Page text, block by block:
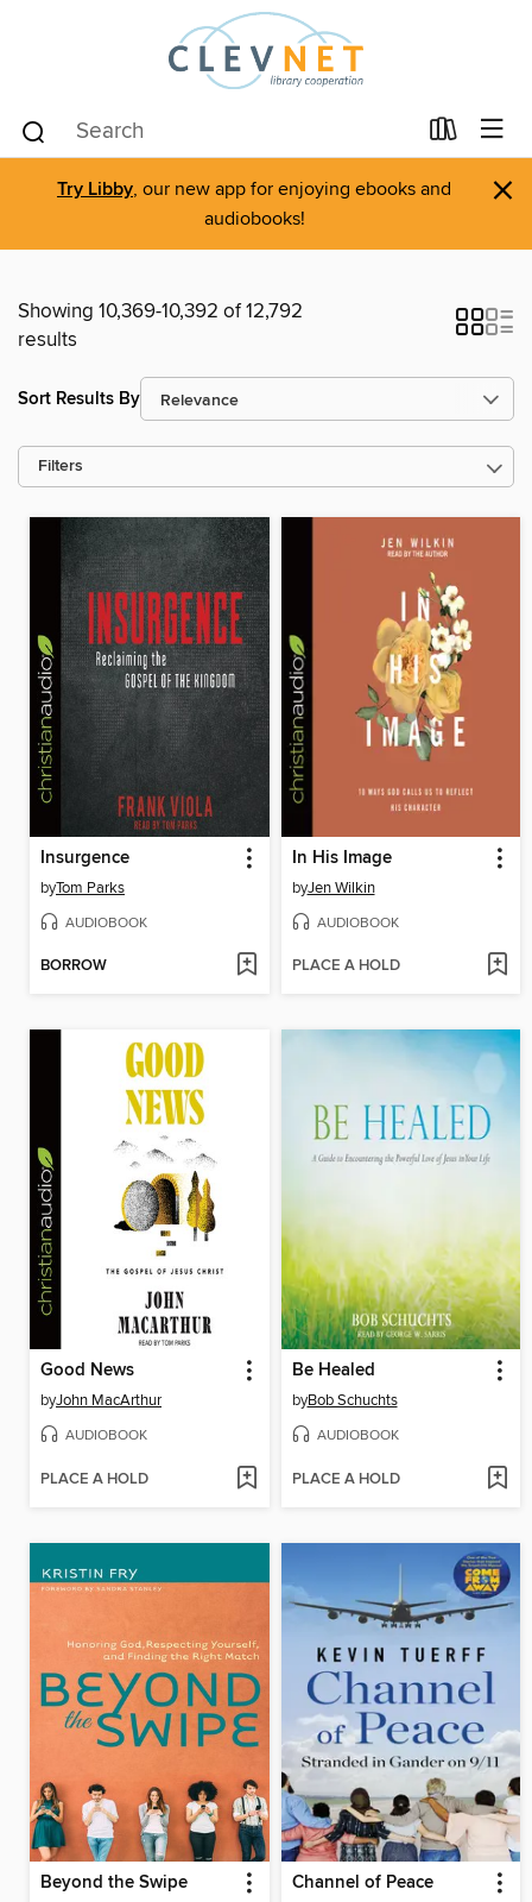
Try Libby, our new app for enjoying ebooks and
audiobooks!
×
Showing 10,369-10,392 of 12,792
results
Sort Results By
Filters
Insurgence
byTom Parks
AUDIOBOOK
BORROW
In His Image
byJen Wilkin
AUDIOBOOK
PLACE A HOLD
Good News
byJohn MacArthur
AUDIOBOOK
PLACE A HOLD
Be Healed
byBob Schuchts
AUDIOBOOK
PLACE A HOLD
Beyond the Swipe Channel of Peace